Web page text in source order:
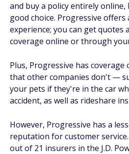
and buy a policy entirely online,
good choice. Progressive
experience; you can get quotes
coverage online or through
Plus, Progressive has
that other companies don't —
your pets if they're in the car
accident, as well as rideshare
However, Progressive has a
reputation for customer
out of 21 insurers in the J.D.